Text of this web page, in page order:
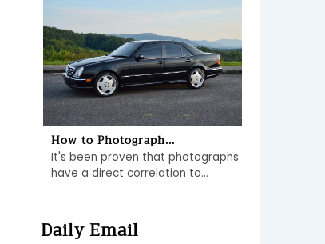
How to Photograph...
It's been proven that photographs
have a direct correlation to...
Daily Email